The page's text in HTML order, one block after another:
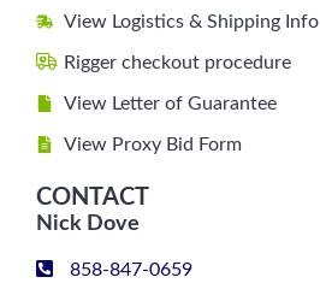
View Logistics & Shipping Info
Rigger checkout procedure
View Letter of Guarantee
View Proxy Bid Form
CONTACT
Nick Dove
858-847-0659